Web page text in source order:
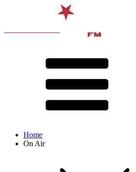
Home
On Air